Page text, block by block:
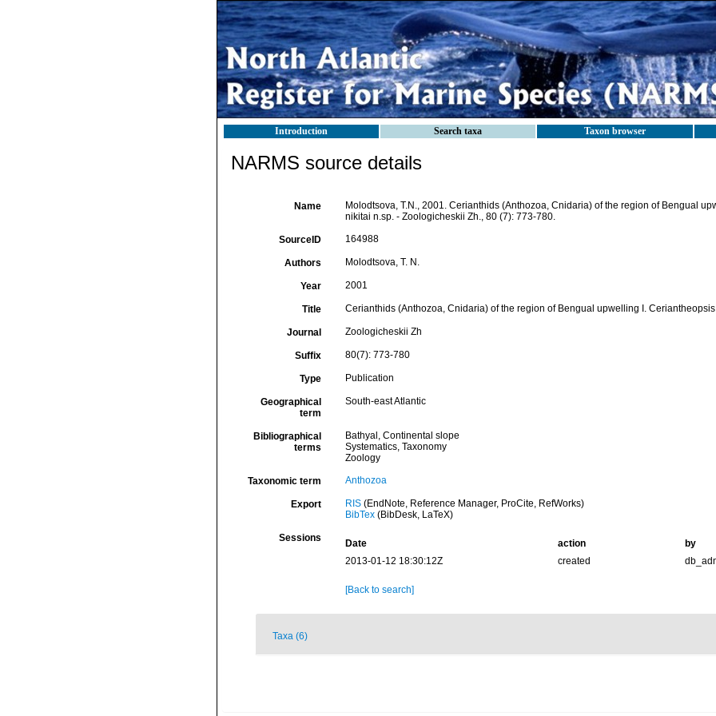
Introduction Search taxa Taxon browser
NARMS source details
Name
Molodtsova, T.N., 2001. Cerianthids (Anthozoa, Cnidaria) of the region of Bengual
nikitai n.sp. - Zoologicheskii Zh., 80 (7): 773-780.
SourceID 164988
Authors Molodtsova, T. N.
Year 2001
Title Cerianthids (Anthozoa, Cnidaria) of the region of Bengual upwelling I.
Journal Zoologicheskii Zh
Suffix 80(7): 773-780
Type Publication
Geographical
term
South-east Atlantic
Bibliographical
terms
Bathyal, Continental slope
Systematics, Taxonomy
Zoology
Taxonomic term Anthozoa
Export RIS(EndNote, Reference Manager, ProCite, RefWorks)
BibTex(BibDesk, LaTeX)
Sessions Date action
by
2013-01-12 18:30:12Z
created
[Back to search]
Taxa (6)